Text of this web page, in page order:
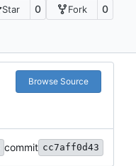
Star 0 Fork 0
Browse Source
commit cc7aff0d43